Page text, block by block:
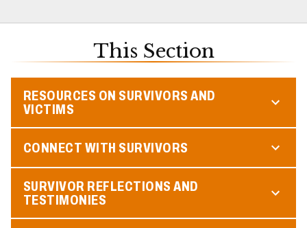
This Section
RESOURCES ON SURVIVORS AND
VICTIMS
CONNECT WITH SURVIVORS
SURVIVOR REFLECTIONS AND
TESTIMONIES